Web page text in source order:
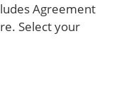
Agreement
Select your